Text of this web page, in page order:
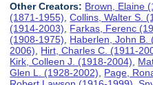
Other Creators: Brown, Elaine
(1871-1955),Collins, Walter S.
(1914-2003), Farkas, Ferenc
(1908-1975), Haberlen, John B.
2006), Hirt, Charles C. (1911-
Kirk, Colleen J. (1918-2004),
Glen L. (1928-2002), Page,